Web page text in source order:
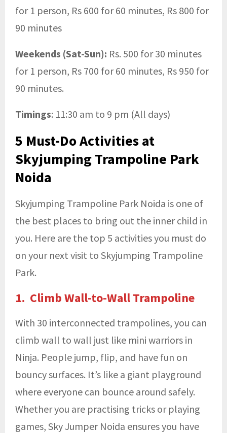
for 1 person, Rs 600 for 60 minutes, Rs 800 for
90 minutes
Weekends (Sat-Sun): Rs. 500 for 30 minutes
for 1 person, Rs 700 for 60 minutes, Rs 950 for
90 minutes.
Timings: 11:30 am to 9 pm (All days)
5 Must-Do Activities at
Skyjumping Trampoline Park
Noida
Skyjumping Trampoline Park Noida is one of
the best places to bring out the inner child in
you. Here are the top 5 activities you must do
on your next visit to Skyjumping Trampoline
Park.
1. Climb Wall-to-Wall Trampoline
With 30 interconnected trampolines, you can
climb wall to wall just like mini warriors in
Ninja. People jump, flip, and have fun on
bouncy surfaces. It’s like a giant playground
where everyone can bounce around safely.
Whether you are practising tricks or playing
games, Sky Jumper Noida ensures you have